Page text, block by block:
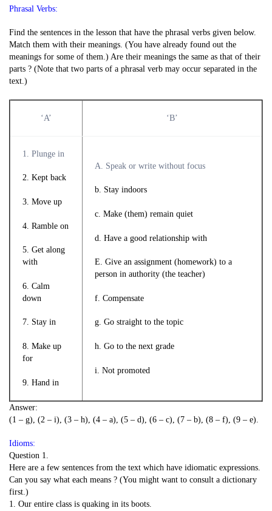
Phrasal Verbs:
Find the sentences in the lesson that have the phrasal verbs given below.
Match them with their meanings. (You have already found out the
meanings for some of them.) Are their meanings the same as that of their
parts ? (Note that two parts of a phrasal verb may occur separated in the
text.)
‘A’ ‘B’
1. Plunge in
2. Kept back
3. Move up
4. Ramble on
5. Get along
with
6. Calm
down
7. Stay in
8. Make up
for
9. Hand in
A. Speak or write without focus
b. Stay indoors
c. Make (them) remain quiet
d. Have a good relationship with
E. Give an assignment (homework) to a
person in authority (the teacher)
f. Compensate
g. Go straight to the topic
h. Go to the next grade
i. Not promoted
Answer:
(1 – g), (2 – i), (3 – h), (4 – a), (5 – d), (6 – c), (7 – b), (8 – f), (9 – e).
Idioms:
Question 1.
Here are a few sentences from the text which have idiomatic expressions.
Can you say what each means ? (You might want to consult a dictionary
first.)
1. Our entire class is quaking in its boots.